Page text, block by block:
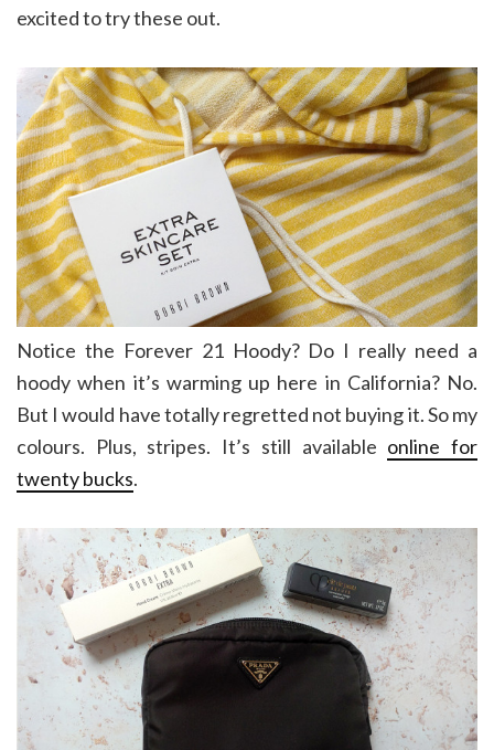
excited to try these out.
Notice the Forever 21 Hoody? Do I really need a
hoody when it’s warming up here in California? No.
But I would have totally regretted not buying it. So my
colours. Plus, stripes. It’s still available online for
twenty bucks.